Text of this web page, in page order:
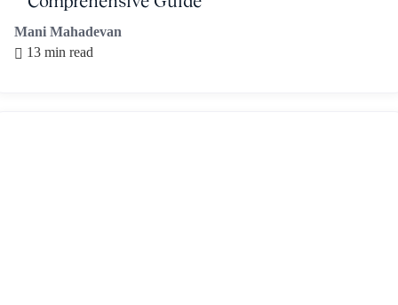
Mani Mahadevan
13 min read